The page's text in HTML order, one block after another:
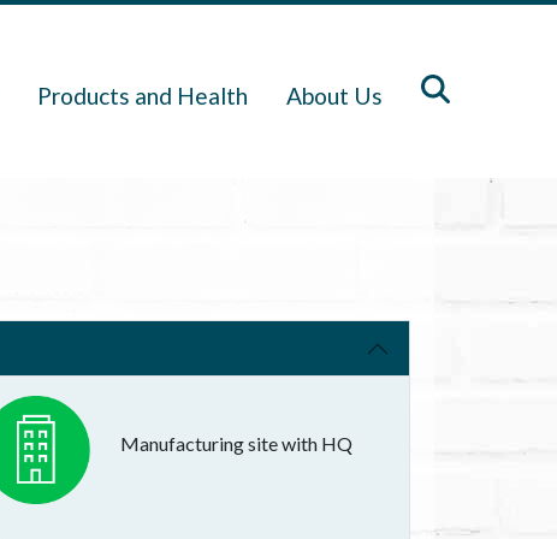
Products and Health About Us
Manufacturing site with HQ